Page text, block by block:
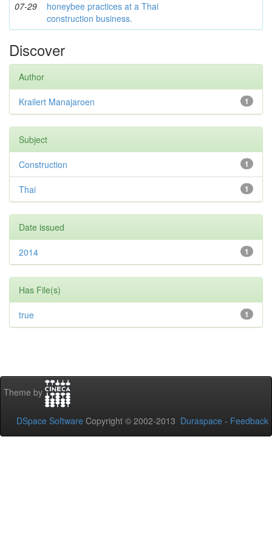
07-29
honeybee practices at a Thai
construction business.
Discover
Author
1
Krailert Manajaroen
Subject
1
Construction
1
Thai
Date issued
1
2014
Has File(s)
1
true
Theme by
DSpace Software Copyright © 2002-2013 Duraspace - Feedback